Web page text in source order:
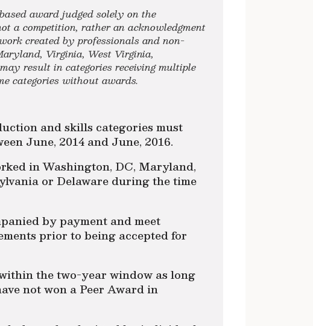
award judged solely on the
a competition, rather an acknowledgment
created by professionals and non-
Virginia, West Virginia,
result in categories receiving multiple
categories without awards.
and skills categories must
June, 2014 and June, 2016.
in Washington, DC, Maryland,
or Delaware during the time
by payment and meet
prior to being accepted for
the two-year window as long
not won a Peer Award in